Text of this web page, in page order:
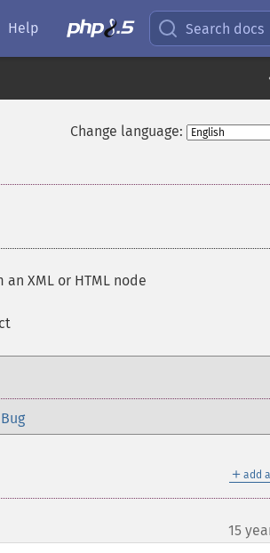
Help Search docs
Change language:
XML or HTML node
＋ add
15